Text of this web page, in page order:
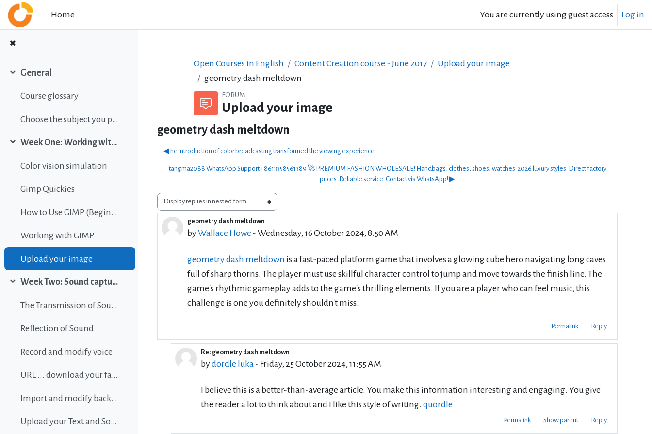
Skip to main content
Home
You are currently using guest access Log in
General
Course glossary
Choose the subject you prefer
Week One: Working with images
Color vision simulation
Gimp Quickies
How to Use GIMP (Beginners Guide)
Working with GIMP
Upload your image
Week Two: Sound capture and editing
The Transmission of Sound
Reflection of Sound
Record and modify voice
URL ... download your favorite background music
Import and modify background sound
Upload your Text and Sound
Open Courses in English Content Creation course - June 2017
Upload your image
geometry dash meltdown
FORUM
Upload your image
geometry dash meltdown
◀︎ he introduction of color broadcasting transformed the viewing experience
tangma2088 WhatsApp Support +8613358561389 🚀 PREMIUM FASHION WHOLESALE! Handbags, clothes, shoes, watches. 2026 luxury styles. Direct factory
prices. Reliable service. Contact via WhatsApp! ▶︎
Display mode
geometry dash meltdown
byWallace Howe - Wednesday, 16 October 2024, 8:50 AM
Number of replies: 86
geometry dash meltdown is a fast-paced platform game that involves a glowing cube hero navigating long caves
full of sharp thorns. The player must use skillful character control to jump and move towards the finish line. The
game's rhythmic gameplay adds to the game's thrilling elements. If you are a player who can feel music, this
challenge is one you definitely shouldn't miss.
Permalink Reply
In reply to Wallace Howe
Re: geometry dash meltdown
bydordle luka - Friday, 25 October 2024, 11:55 AM
I believe this is a better-than-average article. You make this information interesting and engaging. You give
the reader a lot to think about and I like this style of writing.quordle
Permalink Show parent Reply